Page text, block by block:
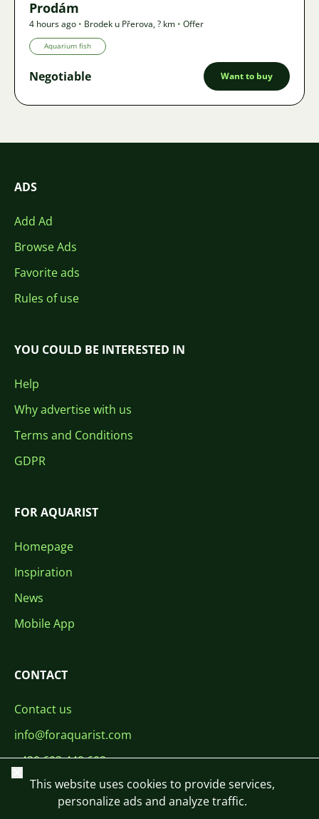
Prodám
4 hours ago • Brodek u Přerova,? km • Offer
Aquarium fish
Negotiable Want to buy
ADS
Add Ad
Browse Ads
Favorite ads
Rules of use
YOU COULD BE INTERESTED IN
Help
Why advertise with us
Terms and Conditions
GDPR
FOR AQUARIST
Homepage
Inspiration
News
Mobile App
CONTACT
Contact us
info@foraquarist.com
+420 603 449 602
Close
This website uses cookies to provide services,
personalize ads and analyze traffic.